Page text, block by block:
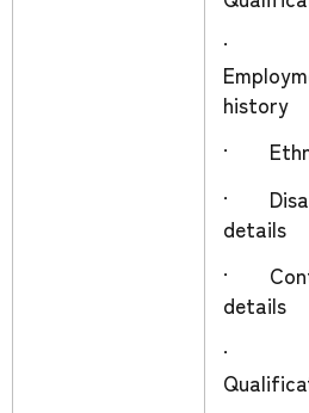
·
history
·
·
details
·
details
·